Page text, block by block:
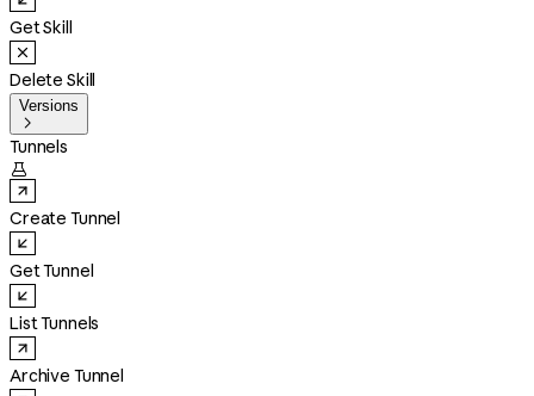
Get Skill
Delete Skill
Versions

Tunnels

Create Tunnel
Get Tunnel
List Tunnels
Archive Tunnel